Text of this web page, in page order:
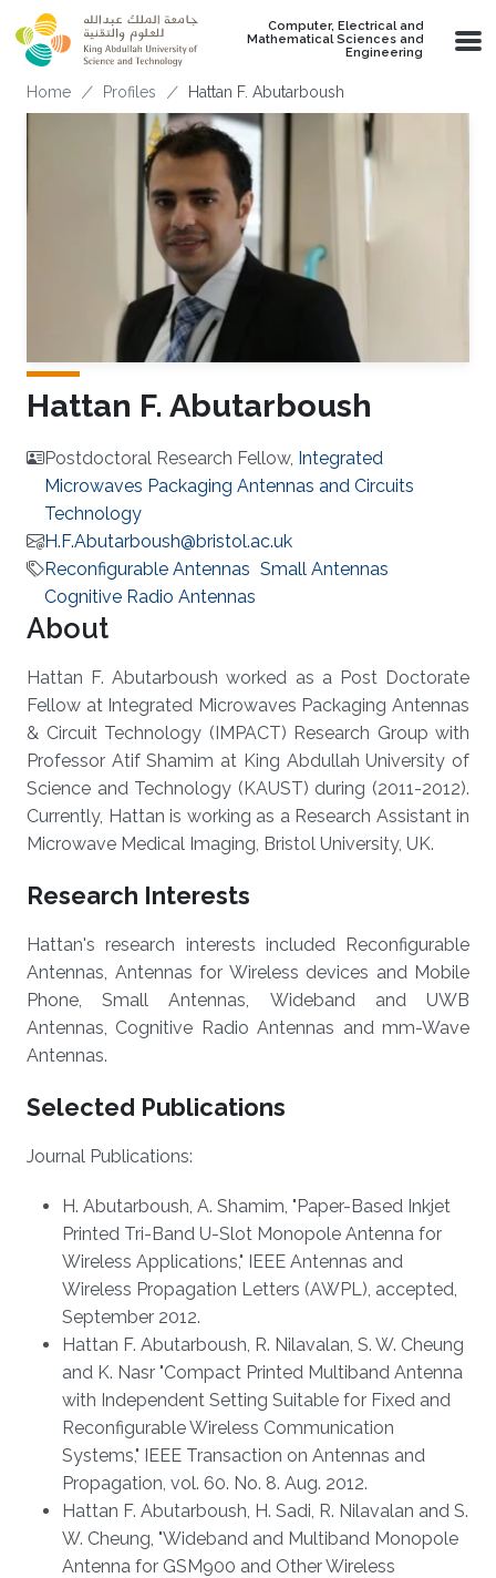
Skip to main content
Computer, Electrical and
Mathematical Sciences and
Engineering
Breadcrumb
Home Profiles Hattan F. Abutarboush
Hattan F. Abutarboush
Postdoctoral Research Fellow, Integrated
Microwaves Packaging Antennas and Circuits
Technology
H.F.Abutarboush@bristol.ac.uk
Reconfigurable Antennas Small Antennas
Cognitive Radio Antennas
About
Hattan F. Abutarboush worked as a Post Doctorate
Fellow at Integrated Microwaves Packaging Antennas
& Circuit Technology (IMPACT) Research Group with
Professor Atif Shamim at King Abdullah University of
Science and Technology (KAUST) during (2011-2012).
Currently, Hattan is working as a Research Assistant in
Microwave Medical Imaging, Bristol University, UK​.
Research Interests
Hattan's research interests included Reconfigurable
Antennas, Antennas for Wireless devices and Mobile
Phone, Small Antennas, Wideband and UWB
Antennas, Cognitive Radio Antennas and mm-Wave
Antennas.
Selected Publications
Journal Publications:
H. Abutarboush, A. Shamim, "Paper-Based Inkjet
Printed Tri-Band U-Slot Monopole Antenna for
Wireless Applications," IEEE Antennas and
Wireless Propagation Letters (AWPL), accepted,
September 2012.
Hattan F. Abutarboush, R. Nilavalan, S. W. Cheung
and K. Nasr "Compact Printed Multiband Antenna
with Independent Setting Suitable for Fixed and
Reconfigurable Wireless Communication
Systems," IEEE Transaction on Antennas and
Propagation, vol. 60. No. 8. Aug. 2012.
Hattan F. Abutarboush, H. Sadi, R. Nilavalan and S.
W. Cheung, "Wideband and Multiband Monopole
Antenna for GSM900 and Other Wireless